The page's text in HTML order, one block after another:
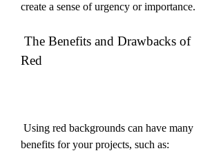
create a sense of urgency or importance.
Red
benefits for your projects, such as: